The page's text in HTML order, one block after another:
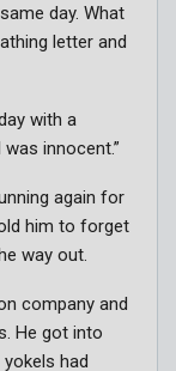
day. What
letter and
with a
innocent.”
again for
him to forget
way out.
company and
He got into
had